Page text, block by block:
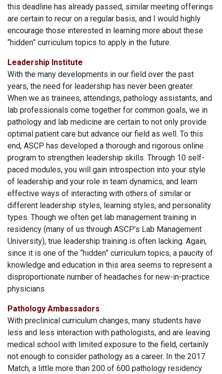
this deadline has already passed, similar meeting offerings
are certain to recur on a regular basis, and I would highly
encourage those interested in learning more about these
“hidden” curriculum topics to apply in the future.
Leadership Institute
With the many developments in our field over the past
years, the need for leadership has never been greater.
When we as trainees, attendings, pathology assistants, and
lab professionals come together for common goals, we in
pathology and lab medicine are certain to not only provide
optimal patient care but advance our field as well. To this
end, ASCP has developed a thorough and rigorous online
program to strengthen leadership skills. Through 10 self-
paced modules, you will gain introspection into your style
of leadership and your role in team dynamics, and learn
effective ways of interacting with others of similar or
different leadership styles, learning styles, and personality
types. Though we often get lab management training in
residency (many of us through ASCP’s Lab Management
University), true leadership training is often lacking. Again,
since it is one of the “hidden” curriculum topics, a paucity of
knowledge and education in this area seems to represent a
disproportionate number of headaches for new-in-practice
physicians.
Pathology Ambassadors
With preclinical curriculum changes, many students have
less and less interaction with pathologists, and are leaving
medical school with limited exposure to the field, certainly
not enough to consider pathology as a career. In the 2017
Match, a little more than 200 of 600 pathology residency